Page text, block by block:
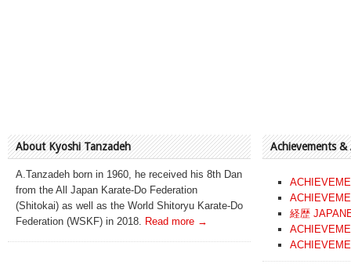
About Kyoshi Tanzadeh
A.Tanzadeh born in 1960, he received his 8th Dan
from the All Japan Karate-Do Federation
(Shitokai) as well as the World Shitoryu Karate-Do
Federation (WSKF) in 2018.
Read more →
Achievements &
経歴